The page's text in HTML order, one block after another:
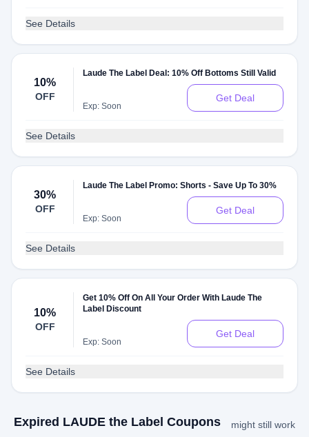
See Details
10%
OFF
Laude The Label Deal: 10% Off Bottoms Still Valid
Exp: Soon
Get Deal
See Details
30%
OFF
Laude The Label Promo: Shorts - Save Up To 30%
Exp: Soon
Get Deal
See Details
10%
OFF
Get 10% Off On All Your Order With Laude The
Label Discount
Exp: Soon
Get Deal
See Details
Expired LAUDE the Label Coupons might still work